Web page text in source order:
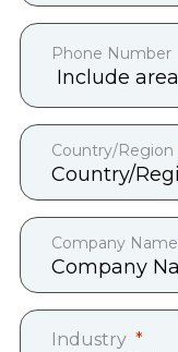
Phone Number
Country/Region
Company Name
Industry